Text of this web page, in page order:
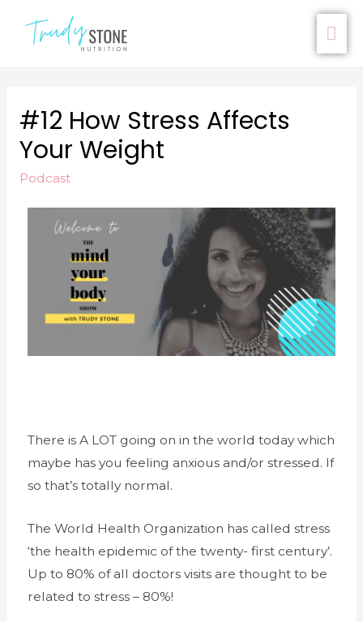
#12 How Stress Affects
Your Weight
Podcast
There is A LOT going on in the world today which
maybe has you feeling anxious and/or stressed. If
so that’s totally normal.
The World Health Organization has called stress
‘the health epidemic of the twenty- first century’.
Up to 80% of all doctors visits are thought to be
related to stress – 80%!